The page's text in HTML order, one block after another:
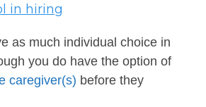
in hiring
as much individual choice in
you do have the option of
caregiver(s) before they